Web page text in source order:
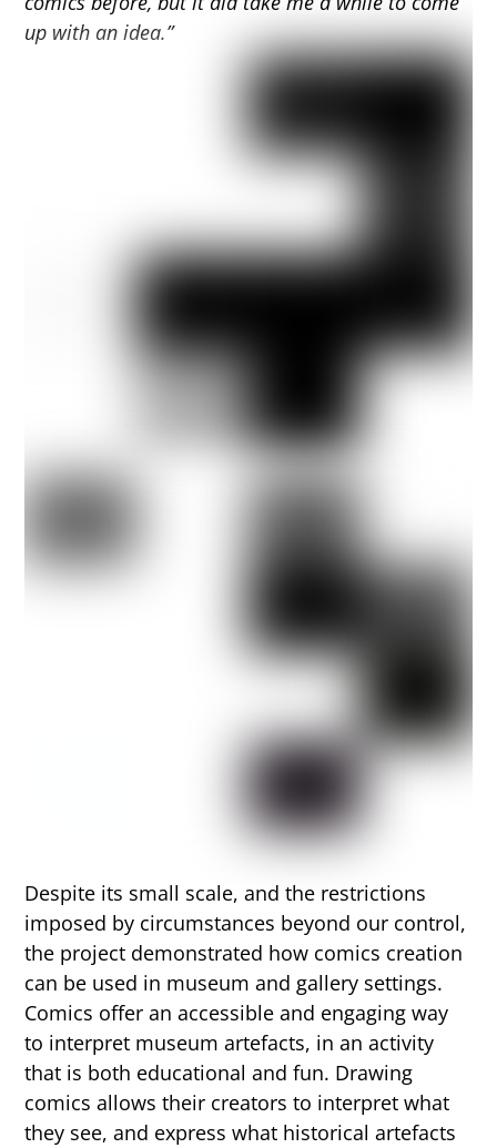
up with an idea.”
Despite its small scale, and the restrictions
imposed by circumstances beyond our control,
the project demonstrated how comics creation
can be used in museum and gallery settings.
Comics offer an accessible and engaging way
to interpret museum artefacts, in an activity
that is both educational and fun. Drawing
comics allows their creators to interpret what
they see, and express what historical artefacts